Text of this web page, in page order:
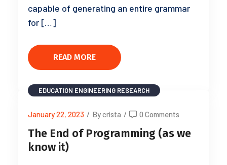
capable of generating an entire grammar
for […]
READ MORE
EDUCATION ENGINEERING RESEARCH
January 22, 2023 / By crista / 0 Comments
The End of Programming (as we
know it)